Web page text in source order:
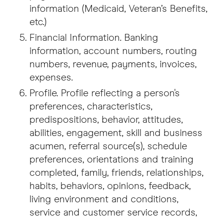
information (Medicaid, Veteran’s Benefits,
etc.)
Financial Information. Banking
information, account numbers, routing
numbers, revenue, payments, invoices,
expenses.
Profile. Profile reflecting a person's
preferences, characteristics,
predispositions, behavior, attitudes,
abilities, engagement, skill and business
acumen, referral source(s), schedule
preferences, orientations and training
completed, family, friends, relationships,
habits, behaviors, opinions, feedback,
living environment and conditions,
service and customer service records,